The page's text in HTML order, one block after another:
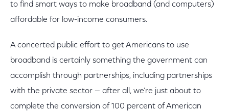
to find smart ways to make broadband (and computers)
affordable for low-income consumers.
A concerted public effort to get Americans to use
broadband is certainly something the government can
accomplish through partnerships, including partnerships
with the private sector — after all, we’re just about to
complete the conversion of 100 percent of American